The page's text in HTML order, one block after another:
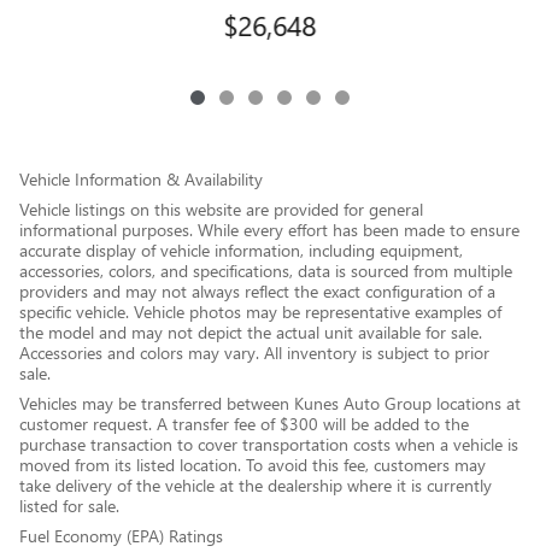
$26,648
Vehicle Information & Availability
Vehicle listings on this website are provided for general
informational purposes. While every effort has been made to ensure
accurate display of vehicle information, including equipment,
accessories, colors, and specifications, data is sourced from multiple
providers and may not always reflect the exact configuration of a
specific vehicle. Vehicle photos may be representative examples of
the model and may not depict the actual unit available for sale.
Accessories and colors may vary. All inventory is subject to prior
sale.
Vehicles may be transferred between Kunes Auto Group locations at
customer request. A transfer fee of $300 will be added to the
purchase transaction to cover transportation costs when a vehicle is
moved from its listed location. To avoid this fee, customers may
take delivery of the vehicle at the dealership where it is currently
listed for sale.
Fuel Economy (EPA) Ratings